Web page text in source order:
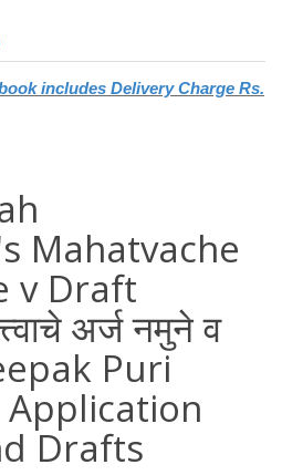
includes Delivery Charge Rs.
Mahatvache
v Draft
अर्ज नमुने व
Puri
Drafts